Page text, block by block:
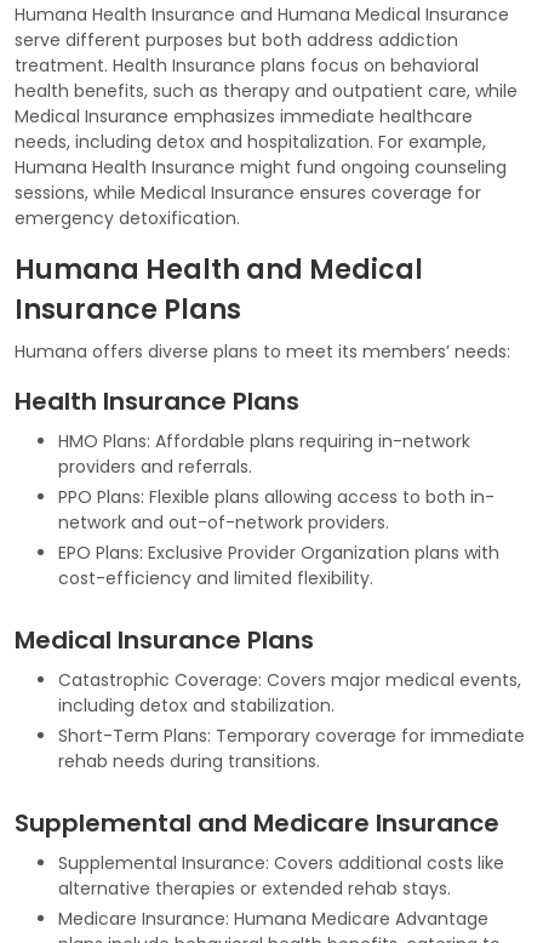
Humana Health Insurance and Humana Medical Insurance
serve different purposes but both address addiction
treatment. Health Insurance plans focus on behavioral
health benefits, such as therapy and outpatient care, while
Medical Insurance emphasizes immediate healthcare
needs, including detox and hospitalization. For example,
Humana Health Insurance might fund ongoing counseling
sessions, while Medical Insurance ensures coverage for
emergency detoxification.
Humana Health and Medical
Insurance Plans
Humana offers diverse plans to meet its members’ needs:
Health Insurance Plans
HMO Plans: Affordable plans requiring in-network
providers and referrals.
PPO Plans: Flexible plans allowing access to both in-
network and out-of-network providers.
EPO Plans: Exclusive Provider Organization plans with
cost-efficiency and limited flexibility.
Medical Insurance Plans
Catastrophic Coverage: Covers major medical events,
including detox and stabilization.
Short-Term Plans: Temporary coverage for immediate
rehab needs during transitions.
Supplemental and Medicare Insurance
Supplemental Insurance: Covers additional costs like
alternative therapies or extended rehab stays.
Medicare Insurance: Humana Medicare Advantage